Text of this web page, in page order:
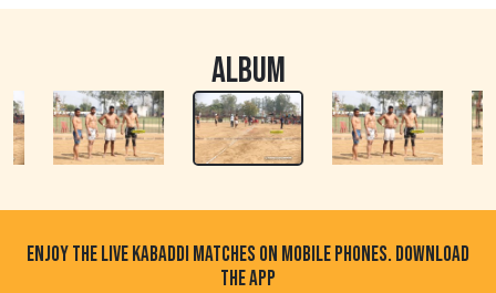
ALBUM
ENJOY THE LIVE KABADDI MATCHES ON MOBILE PHONES. DOWNLOAD
THE APP